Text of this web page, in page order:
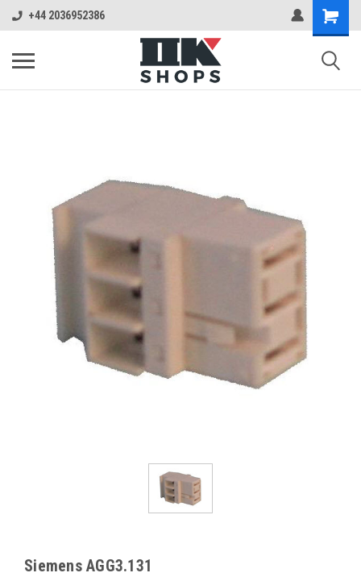
+44 2036952386
Siemens AGG3.131